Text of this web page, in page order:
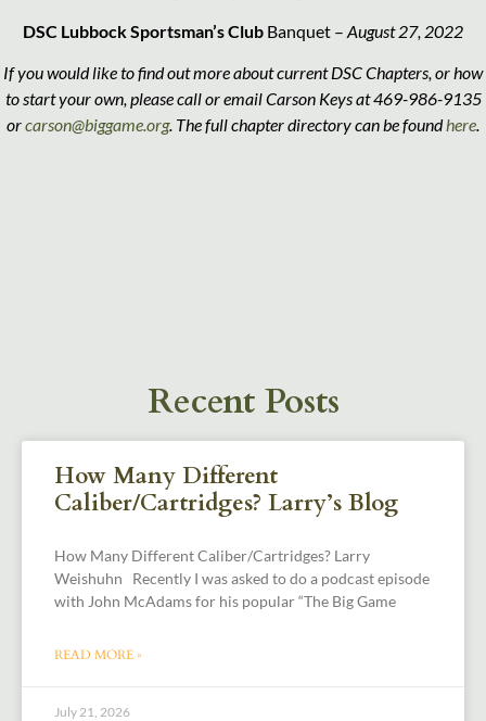
DSC Lubbock Sportsman’s Club Banquet – August 27, 2022
If you would like to find out more about current DSC Chapters, or how
to start your own, please call or email Carson Keys at 469-986-9135
orcarson@biggame.org. The full chapter directory can be foundhere.
Recent Posts
How Many Different
Caliber/Cartridges? Larry’s Blog
How Many Different Caliber/Cartridges? Larry
Weishuhn Recently I was asked to do a podcast episode
with John McAdams for his popular “The Big Game
READ MORE »
July 21, 2026